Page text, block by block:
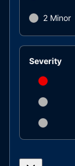
2 Minor
Severity